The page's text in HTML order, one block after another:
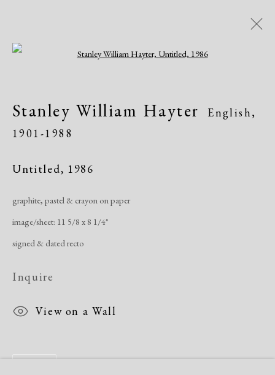
Artworks
Manage cookies
Copyright © 2026 Dolan Maxwell
Site by Artlogic
Stanley William Hayter
English,
1901-1988
Untitled, 1986
graphite, pastel & crayon on paper
image/sheet: 11 5/8 x 8 1/4"
signed & dated recto
Inquire
View on a Wall